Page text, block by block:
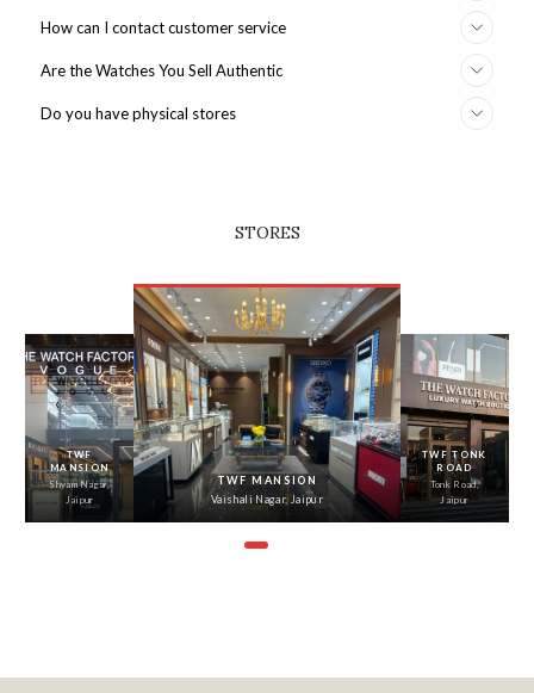
How can I contact customer service
Are the Watches You Sell Authentic
Do you have physical stores
STORES
‹
TWF
MANSION
Shyam Nagar,
Jaipur
TWF MANSION
Vaishali Nagar, Jaipur
TWF TONK
ROAD
Tonk Road,
Jaipur
›